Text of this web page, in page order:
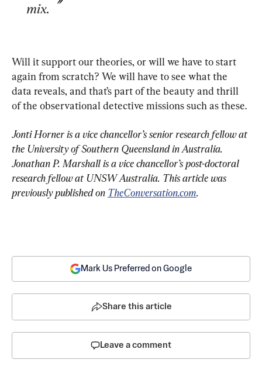
mix.
Will it support our theories, or will we have to start
again from scratch? We will have to see what the
data reveals, and that’s part of the beauty and thrill
of the observational detective missions such as these.
Jonti Horner is a vice chancellor’s senior research fellow at
the University of Southern Queensland in Australia.
Jonathan P. Marshall is a vice chancellor’s post-doctoral
research fellow at UNSW Australia. This article was
previously published on TheConversation.com.
Mark Us Preferred on Google
Share this article
Leave a comment